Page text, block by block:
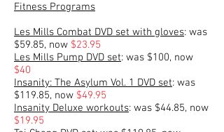
Fitness Programs
Les Mills Combat DVD set with gloves: was
$59.85, now $23.95
Les Mills Pump DVD set: was $100, now
$40
Insanity: The Asylum Vol. 1 DVD set: was
$119.85, now $49.95
Insanity Deluxe workouts: was $44.85, now
$19.95